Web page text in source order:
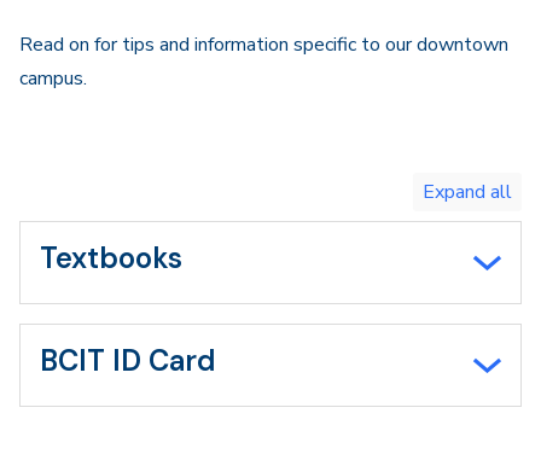
Read on for tips and information specific to our downtown
campus.
Toggle
expand
all/collapse
Textbooks
BCIT ID Card